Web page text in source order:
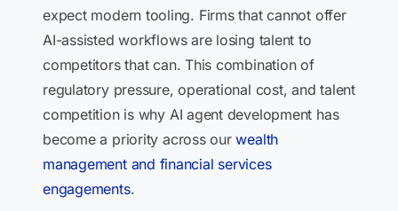
expect modern tooling. Firms that cannot offer
AI-assisted workflows are losing talent to
competitors that can. This combination of
regulatory pressure, operational cost, and talent
competition is why AI agent development has
become a priority across ourwealth
management and financial services
engagements.